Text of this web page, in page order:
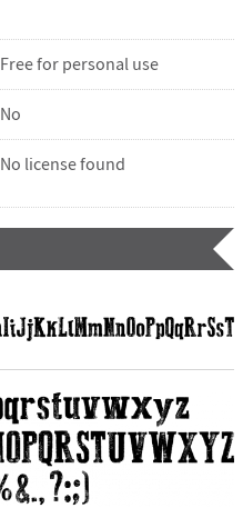
Free for personal use
No
No license found